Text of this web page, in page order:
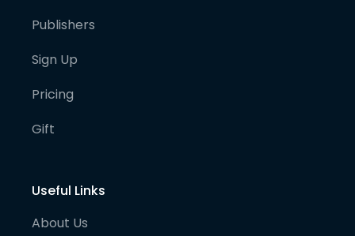
Publishers
Sign Up
Pricing
Gift
Useful Links
About Us